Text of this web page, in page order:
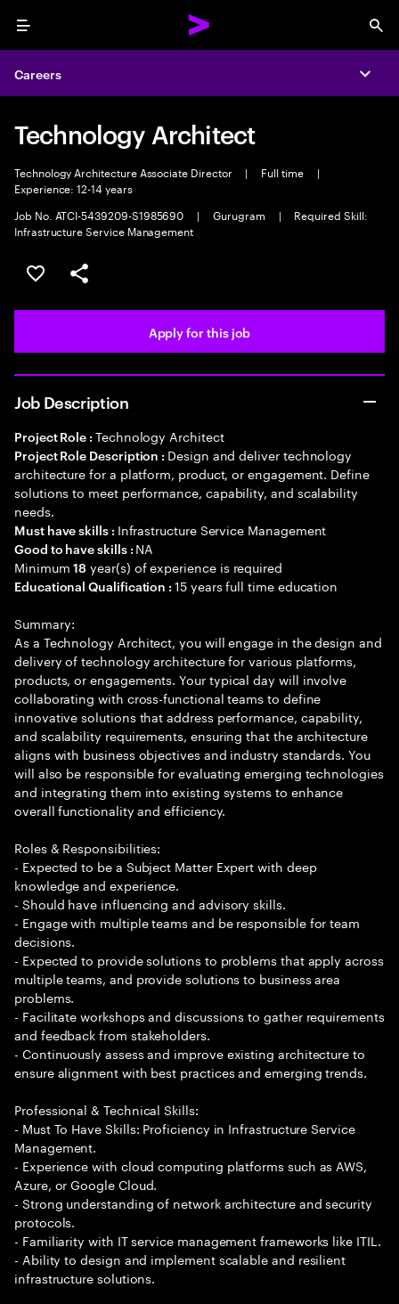
Menu
Careers
Technology Architect
Technology Architecture Associate Director | Full time
|
Experience: 12-14 years
Job No. ATCI-5439209-S1985690
| Gurugram |
Required Skill:
Infrastructure Service Management
Save this job
Share this job
Apply for this job
Job Description
Project Role : Technology Architect
Project Role Description : Design and deliver technology
architecture for a platform, product, or engagement. Define
solutions to meet performance, capability, and scalability
needs.
Must have skills : Infrastructure Service Management
Good to have skills : NA
Minimum18 year(s) of experience is required
Educational Qualification :15 years full time education
Summary:
As a Technology Architect, you will engage in the design and
delivery of technology architecture for various platforms,
products, or engagements. Your typical day will involve
collaborating with cross-functional teams to define
innovative solutions that address performance, capability,
and scalability requirements, ensuring that the architecture
aligns with business objectives and industry standards. You
will also be responsible for evaluating emerging technologies
and integrating them into existing systems to enhance
overall functionality and efficiency.
Roles & Responsibilities:
- Expected to be a Subject Matter Expert with deep
knowledge and experience.
- Should have influencing and advisory skills.
- Engage with multiple teams and be responsible for team
decisions.
- Expected to provide solutions to problems that apply across
multiple teams, and provide solutions to business area
problems.
- Facilitate workshops and discussions to gather requirements
and feedback from stakeholders.
- Continuously assess and improve existing architecture to
ensure alignment with best practices and emerging trends.
Professional & Technical Skills:
- Must To Have Skills: Proficiency in Infrastructure Service
Management.
- Experience with cloud computing platforms such as AWS,
Azure, or Google Cloud.
- Strong understanding of network architecture and security
protocols.
- Familiarity with IT service management frameworks like ITIL.
- Ability to design and implement scalable and resilient
infrastructure solutions.